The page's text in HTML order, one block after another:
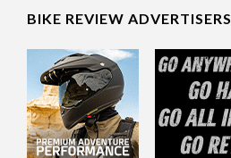
BIKE REVIEW ADVERTISERS